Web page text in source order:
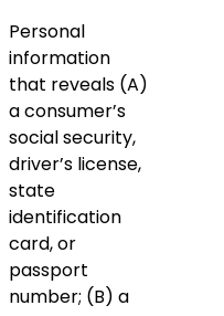
Personal
information
that reveals (A)
a consumer’s
social security,
driver’s license,
state
identification
card, or
passport
number; (B) a